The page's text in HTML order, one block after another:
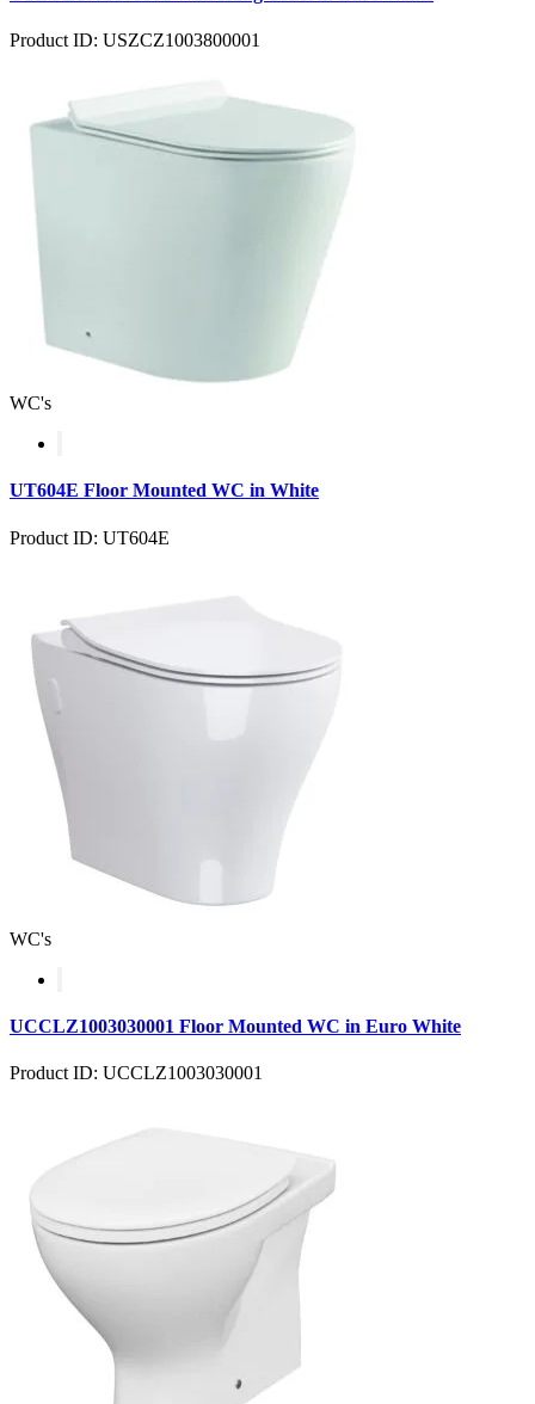
Product ID: USZCZ1003800001
WC's
UT604E Floor Mounted WC in White
Product ID: UT604E
WC's
UCCLZ1003030001 Floor Mounted WC in Euro White
Product ID: UCCLZ1003030001